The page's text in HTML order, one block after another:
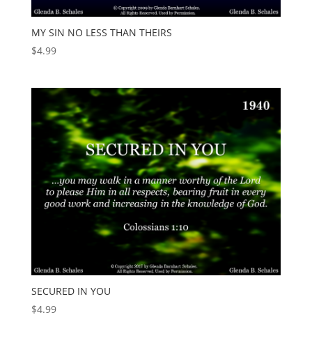
MY SIN NO LESS THAN THEIRS
$4.99
SECURED IN YOU
$4.99